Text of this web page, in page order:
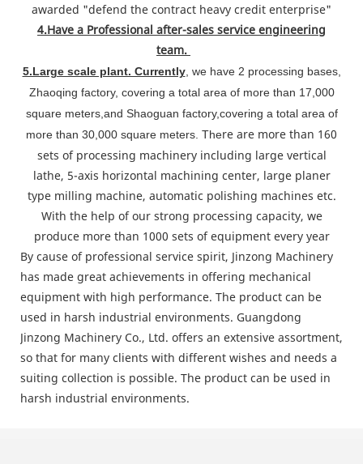
awarded "defend the contract heavy credit enterprise"
4.Have a Professional after-sales service engineering
team.
5.Large scale plant. Currently, we have 2 processing bases,
Zhaoqing factory, covering a total area of more than 17,000
square meters,and Shaoguan factory,covering a total area of
more than 30,000 square meters. There are more than 160
sets of processing machinery including large vertical
lathe, 5-axis horizontal machining center, large planer
type milling machine, automatic polishing machines etc.
With the help of our strong processing capacity, we
produce more than 1000 sets of equipment every year
By cause of professional service spirit, Jinzong Machinery
has made great achievements in offering mechanical
equipment with high performance. The product can be
used in harsh industrial environments. Guangdong
Jinzong Machinery Co., Ltd. offers an extensive assortment,
so that for many clients with different wishes and needs a
suiting collection is possible. The product can be used in
harsh industrial environments.